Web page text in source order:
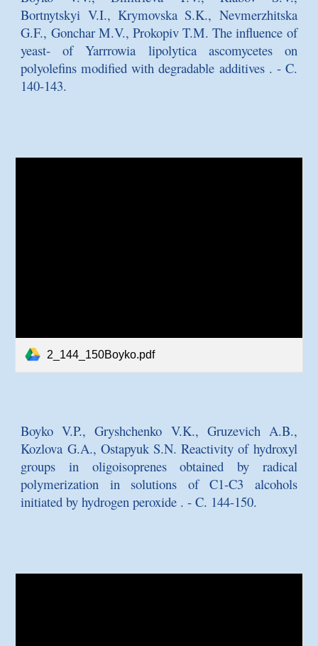
Bortnytskyi V.I., Krymovska S.K., Nevmerzhitska
G.F., Gonchar M.V., Prokopiv T.M.The influence of
yeast- of Yarrrowia lipolytica ascomycetes on
polyolefins modified with degradable additives. - C.
140-143.
2_144_150Boyko.pdf
Boyko V.P., Gryshchenko V.K., Gruzevich A.B.,
Kozlova G.A., Ostapyuk S.N. Reactivity of hydroxyl
groups in oligoisoprenes obtained by radical
polymerization in solutions of C1-C3 alcohols
initiated by hydrogen peroxide . - C. 144-150.